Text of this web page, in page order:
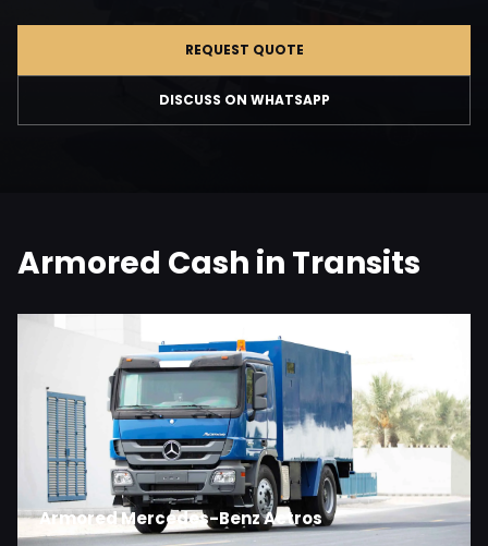
REQUEST QUOTE
DISCUSS ON WHATSAPP
Armored Cash in Transits
Armored Mercedes-Benz Actros